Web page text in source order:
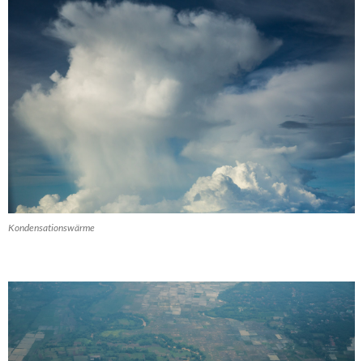
Kondensationswärme